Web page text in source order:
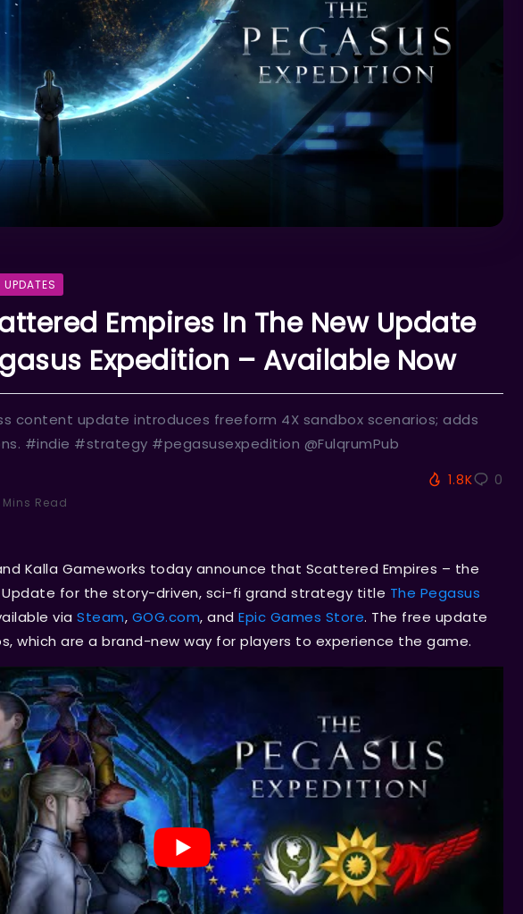
UPDATES
Empires In The New Update
Expedition – Available Now
content update introduces freeform 4X sandbox scenarios; adds
#indie #strategy #pegasusexpedition @FulqrumPub
Mins Read
1.8K 0
Kalla Gameworks today announce that Scattered Empires – the
for the story-driven, sci-fi grand strategy title The Pegasus
via Steam, GOG.com, and Epic Games Store. The free update
which are a brand-new way for players to experience the game.